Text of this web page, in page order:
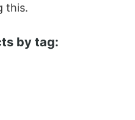
this.
by tag: